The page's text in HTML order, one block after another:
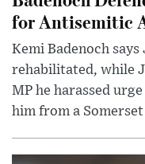
for Antisemitic
Kemi Badenoch says
rehabilitated, while
MP he harassed
him from a